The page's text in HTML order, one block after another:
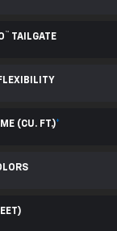
™ TAILGATE
(CU. FT.)*